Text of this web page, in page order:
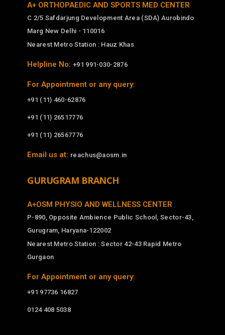
A+ ORTHOPAEDIC AND SPORTS MED CENTER
C 2/5 Safdarjung Development Area (SDA) Aurobindo
Marg New Delhi - 110016
Nearest Metro Station : Hauz Khas
Helpline No: +91 991-030-2876
For Appointment or any query:
+91 (11) 460-62876
+91 (11) 26517776
+91 (11) 26567776
Email us at: reachus@aosm.in
GURUGRAM BRANCH
A+OSM PHYSIO AND WELLNESS CENTER
P-890, Opposite Ambience Public School, Sector-43,
Gurugram, Haryana-122002
Nearest Metro Station : Sector 42-43 Rapid Metro
Gurgaon
For Appointment or any query:
+91 97736 16827
0124 408 5038